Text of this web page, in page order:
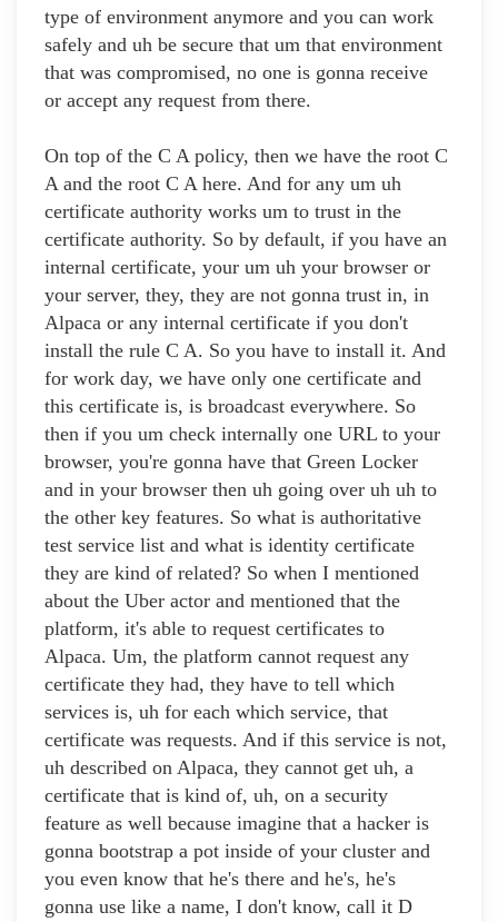
type of environment anymore and you can work
safely and uh be secure that um that environment
that was compromised, no one is gonna receive
or accept any request from there.
On top of the C A policy, then we have the root C
A and the root C A here. And for any um uh
certificate authority works um to trust in the
certificate authority. So by default, if you have an
internal certificate, your um uh your browser or
your server, they, they are not gonna trust in, in
Alpaca or any internal certificate if you don't
install the rule C A. So you have to install it. And
for work day, we have only one certificate and
this certificate is, is broadcast everywhere. So
then if you um check internally one URL to your
browser, you're gonna have that Green Locker
and in your browser then uh going over uh uh to
the other key features. So what is authoritative
test service list and what is identity certificate
they are kind of related? So when I mentioned
about the Uber actor and mentioned that the
platform, it's able to request certificates to
Alpaca. Um, the platform cannot request any
certificate they had, they have to tell which
services is, uh for each which service, that
certificate was requests. And if this service is not,
uh described on Alpaca, they cannot get uh, a
certificate that is kind of, uh, on a security
feature as well because imagine that a hacker is
gonna bootstrap a pot inside of your cluster and
you even know that he's there and he's, he's
gonna use like a name, I don't know, call it D